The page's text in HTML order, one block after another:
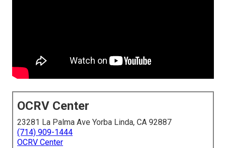
OCRV Center
23281 La Palma Ave Yorba Linda, CA 92887
(714) 909-1444
OCRV Center